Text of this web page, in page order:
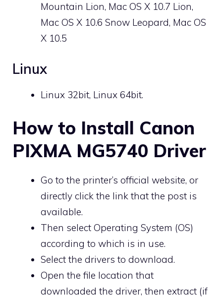
Mountain Lion, Mac OS X 10.7 Lion,
Mac OS X 10.6 Snow Leopard, Mac OS
X 10.5
Linux
Linux 32bit, Linux 64bit.
How to Install Canon
PIXMA MG5740 Driver
Go to the printer’s official website, or
directly click the link that the post is
available.
Then select Operating System (OS)
according to which is in use.
Select the drivers to download.
Open the file location that
downloaded the driver, then extract (if